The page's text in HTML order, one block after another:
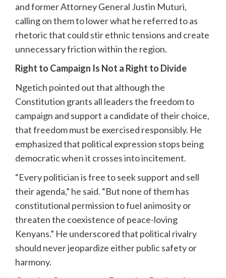
and former Attorney General Justin Muturi,
calling on them to lower what he referred to as
rhetoric that could stir ethnic tensions and create
unnecessary friction within the region.
Right to Campaign Is Not a Right to Divide
Ngetich pointed out that although the
Constitution grants all leaders the freedom to
campaign and support a candidate of their choice,
that freedom must be exercised responsibly. He
emphasized that political expression stops being
democratic when it crosses into incitement.
“Every politician is free to seek support and sell
their agenda,” he said. “But none of them has
constitutional permission to fuel animosity or
threaten the coexistence of peace-loving
Kenyans.” He underscored that political rivalry
should never jeopardize either public safety or
harmony.